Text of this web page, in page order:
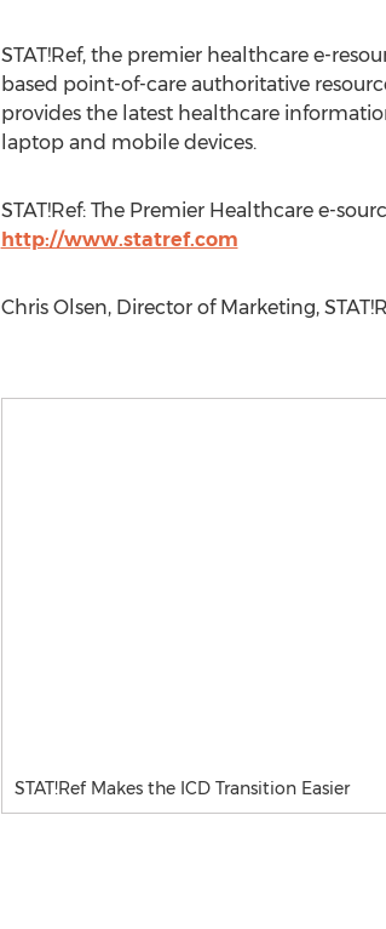
STAT!Ref, the premier healthcare e-
based point-of-care authoritative
provides the latest healthcare
laptop and mobile devices.
STAT!Ref: The Premier Healthcare e-
http://www.statref.com
Chris Olsen, Director of Marketing,
STAT!Ref Makes the ICD Transition Easier